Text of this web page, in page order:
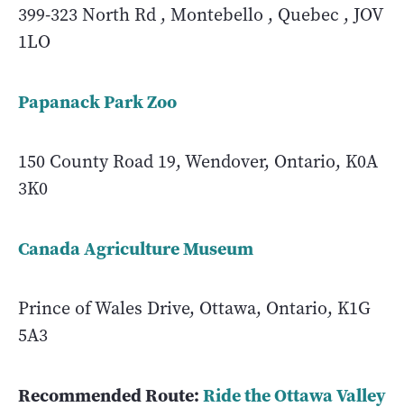
399-323 North Rd , Montebello , Quebec , JOV
1LO
Papanack Park Zoo
150 County Road 19, Wendover, Ontario, K0A
3K0
Canada Agriculture Museum
Prince of Wales Drive, Ottawa, Ontario, K1G
5A3
Recommended Route:Ride the Ottawa Valley